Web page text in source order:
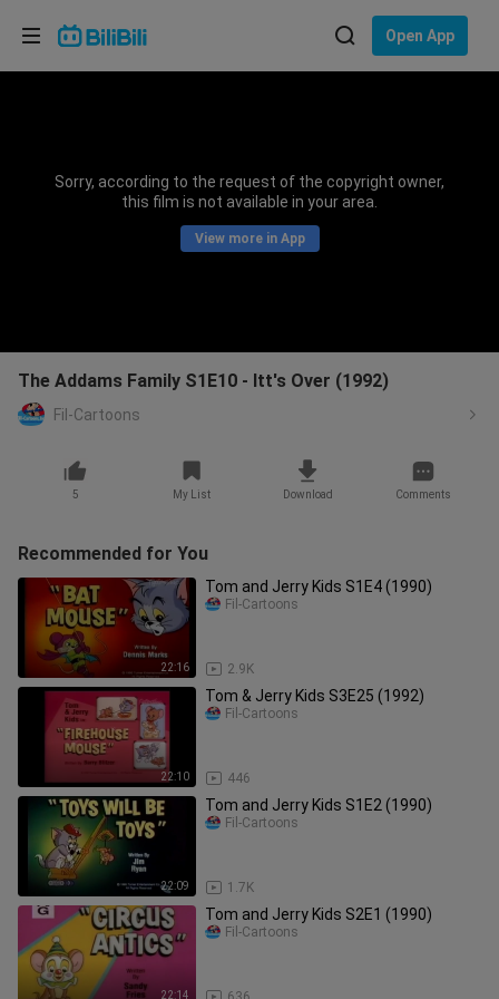
Open App
Sorry, according to the request of the copyright owner,
this film is not available in your area.
View more in App
The Addams Family S1E10 - Itt's Over (1992)
Fil-Cartoons
5 My List Download Comments
Recommended for You
22:16
Tom and Jerry Kids S1E4 (1990)
2.9K
Fil-Cartoons
22:10
Tom & Jerry Kids S3E25 (1992)
446
Fil-Cartoons
22:09
Tom and Jerry Kids S1E2 (1990)
1.7K
Fil-Cartoons
22:14
Tom and Jerry Kids S2E1 (1990)
Fil-Cartoons
Choose your language